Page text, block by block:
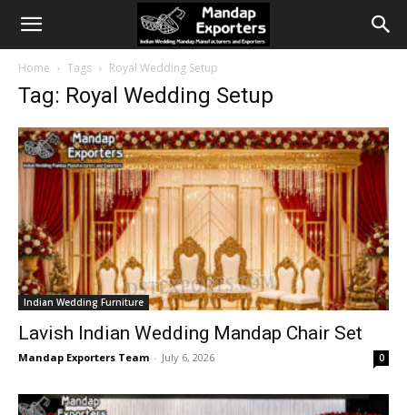
Home Tags Royal Wedding Setup
Tag: Royal Wedding Setup
Indian Wedding Furniture
Lavish Indian Wedding Mandap Chair Set
Mandap Exporters Team - July 6, 2026 0